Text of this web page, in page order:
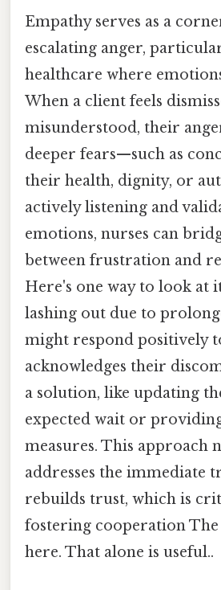
Empathy serves as a
escalating anger,
healthcare where
When a client feels
misunderstood, their
deeper fears—such as
their health, dignity, or
actively listening and
emotions, nurses can
between frustration and
Here's one way to look at
lashing out due to
might respond positively
acknowledges their
a solution, like updating
expected wait or
measures. This approach
addresses the immediate
rebuilds trust, which is
fostering cooperation
here. That alone is useful..